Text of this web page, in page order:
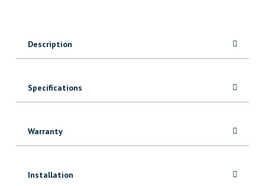
quantity
Description
Specifications
Warranty
Installation